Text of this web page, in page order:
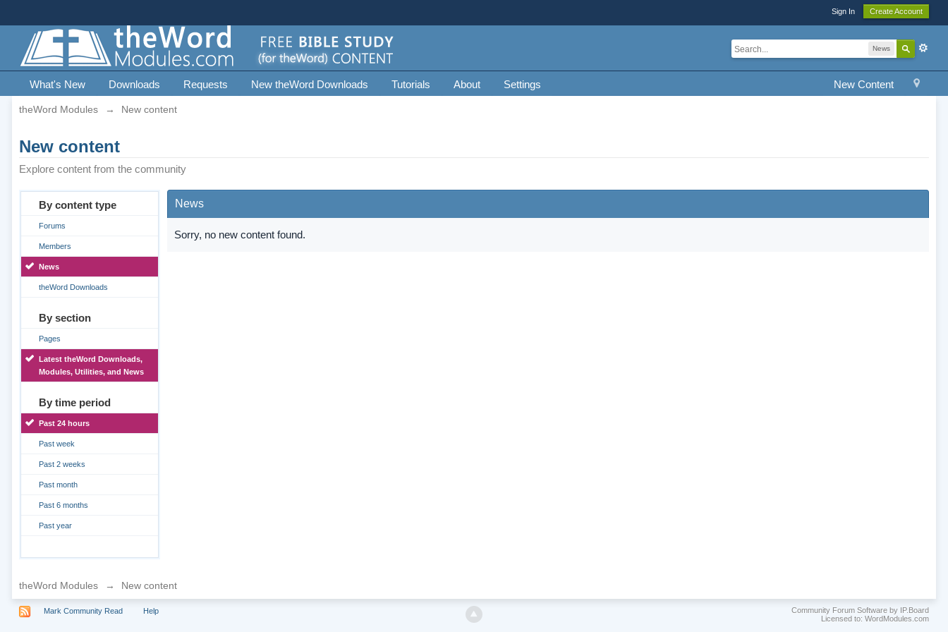
Sign In Create Account
News
New Content
What's New Downloads Requests New theWord Downloads Tutorials About Settings
theWord Modules → New content
New content
Explore content from the community
By content type
Forums
Members
News
theWord Downloads
By section
Pages
Latest theWord Downloads,
Modules, Utilities, and News
By time period
Past 24 hours
Past week
Past 2 weeks
Past month
Past 6 months
Past year
News
Sorry, no new content found.
theWord Modules → New content
Mark Community Read Help
Community Forum Software by IP.Board
Licensed to: WordModules.com